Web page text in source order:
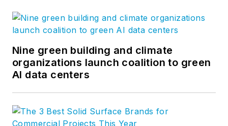
Nine green building and climate
organizations launch coalition to green
AI data centers